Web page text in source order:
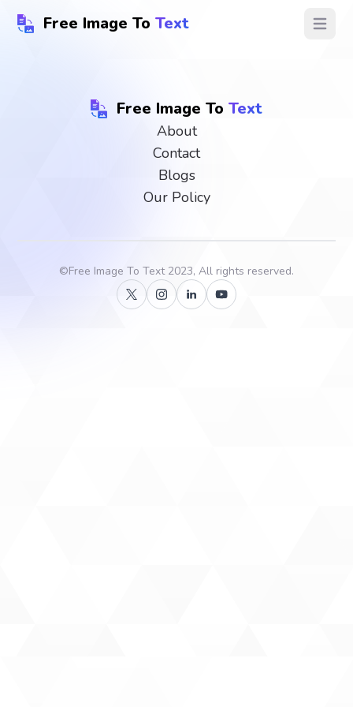
Free Image To Text Open
Free Image To Text
About
Contact
Blogs
Our Policy
©Free Image To Text2023, All rights reserved.